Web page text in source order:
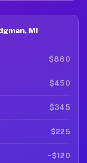
MI
$880
$450
$345
$225
~$120